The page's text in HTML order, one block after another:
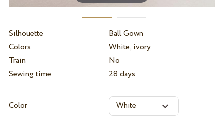
Silhouette
Ball Gown
Colors
White, ivory
Train
No
Sewing time
28 days
Color